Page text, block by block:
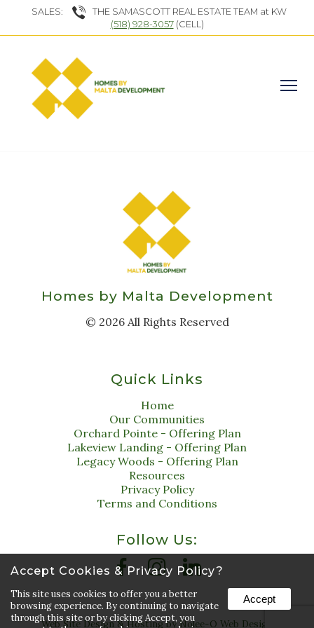
SALES:
THE SAMASCOTT REAL ESTATE TEAM at KW
(518) 928-3057(CELL)
Homes by Malta Development
© 2026All Rights Reserved
Quick Links
Home
Our Communities
Orchard Pointe - Offering Plan
Lakeview Landing - Offering Plan
Legacy Woods - Offering Plan
Resources
Privacy Policy
Terms and Conditions
Follow Us:
Web Site Design & Hosting by Nolee-O Web Design
Accept Cookies & Privacy Policy?
This site uses cookies to offer you a better
browsing experience. By continuing to navigate
through this site or by clicking Accept, you
Accept